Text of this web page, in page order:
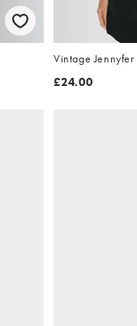
Vintage
£24.00